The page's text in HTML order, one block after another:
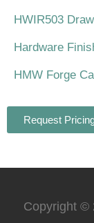
HWIR503
Hardware
HMW Forge
Request
Copyright ©